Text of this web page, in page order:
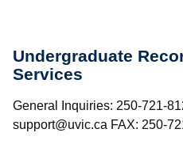
Undergraduate
Services
General Inquiries: 250-721-
support@uvic.ca FAX: 250-